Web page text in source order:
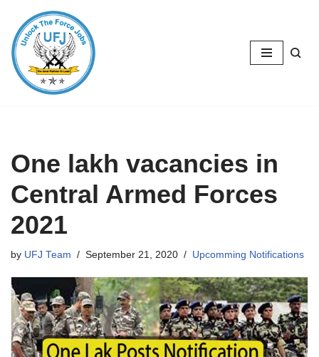
Skip
to
content
One lakh vacancies in
Central Armed Forces
2021
by UFJ Team September 21, 2020 Upcomming Notifications